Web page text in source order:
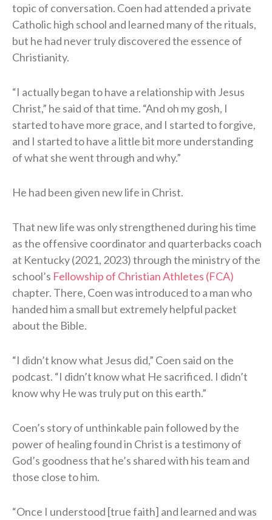
topic of conversation. Coen had attended a private
Catholic high school and learned many of the rituals,
but he had never truly discovered the essence of
Christianity.
“I actually began to have a relationship with Jesus
Christ,” he said of that time. “And oh my gosh, I
started to have more grace, and I started to forgive,
and I started to have a little bit more understanding
of what she went through and why.”
He had been given new life in Christ.
That new life was only strengthened during his time
as the offensive coordinator and quarterbacks coach
at Kentucky (2021, 2023) through the ministry of the
school’s Fellowship of Christian Athletes (FCA)
chapter. There, Coen was introduced to a man who
handed him a small but extremely helpful packet
about the Bible.
“I didn’t know what Jesus did,” Coen said on the
podcast. “I didn’t know what He sacrificed. I didn’t
know why He was truly put on this earth.”
Coen’s story of unthinkable pain followed by the
power of healing found in Christ is a testimony of
God’s goodness that he’s shared with his team and
those close to him.
“Once I understood [true faith] and learned and was